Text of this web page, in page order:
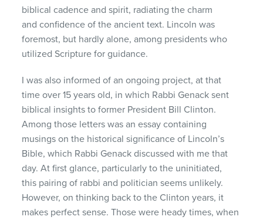
biblical cadence and spirit, radiating the charm
and confidence of the ancient text. Lincoln was
foremost, but hardly alone, among presidents who
utilized Scripture for guidance.
I was also informed of an ongoing project, at that
time over 15 years old, in which Rabbi Genack sent
biblical insights to former President Bill Clinton.
Among those letters was an essay containing
musings on the historical significance of Lincoln’s
Bible, which Rabbi Genack discussed with me that
day. At first glance, particularly to the uninitiated,
this pairing of rabbi and politician seems unlikely.
However, on thinking back to the Clinton years, it
makes perfect sense. Those were heady times, when